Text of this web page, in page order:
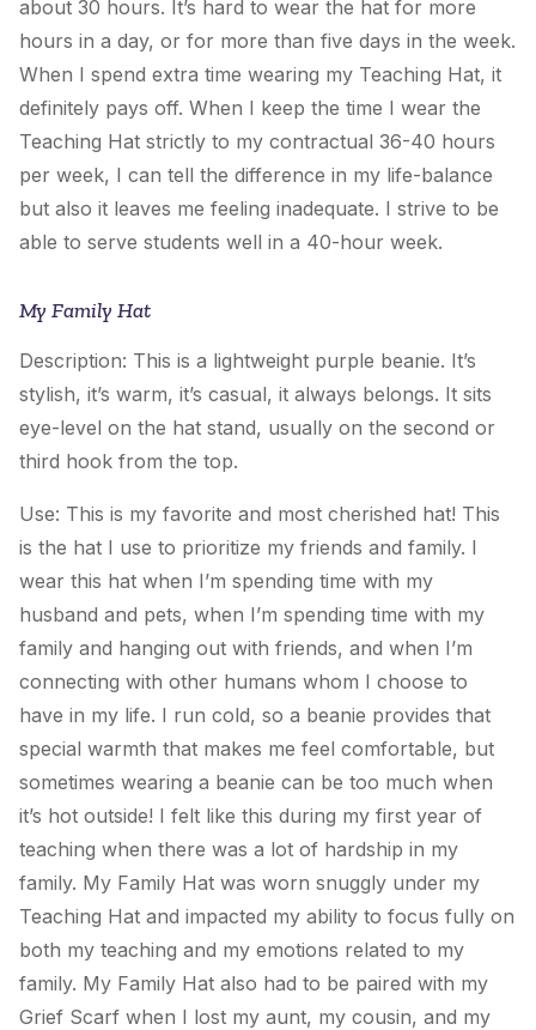
about 30 hours. It’s hard to wear the hat for more
hours in a day, or for more than five days in the week.
When I spend extra time wearing my Teaching Hat, it
definitely pays off. When I keep the time I wear the
Teaching Hat strictly to my contractual 36-40 hours
per week, I can tell the difference in my life-balance
but also it leaves me feeling inadequate. I strive to be
able to serve students well in a 40-hour week.
My Family Hat
Description: This is a lightweight purple beanie. It’s
stylish, it’s warm, it’s casual, it always belongs. It sits
eye-level on the hat stand, usually on the second or
third hook from the top.
Use: This is my favorite and most cherished hat! This
is the hat I use to prioritize my friends and family. I
wear this hat when I’m spending time with my
husband and pets, when I’m spending time with my
family and hanging out with friends, and when I’m
connecting with other humans whom I choose to
have in my life. I run cold, so a beanie provides that
special warmth that makes me feel comfortable, but
sometimes wearing a beanie can be too much when
it’s hot outside! I felt like this during my first year of
teaching when there was a lot of hardship in my
family. My Family Hat was worn snuggly under my
Teaching Hat and impacted my ability to focus fully on
both my teaching and my emotions related to my
family. My Family Hat also had to be paired with my
Grief Scarf when I lost my aunt, my cousin, and my